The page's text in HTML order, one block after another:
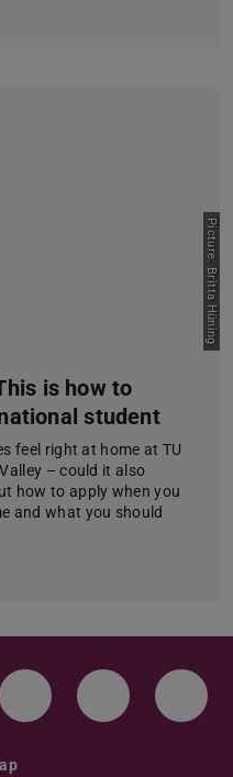
Picture: Britta Hüning
is how to
student
feel right at home at TU
– could it also
how to apply when you
and what you should
YouTube Bluesky